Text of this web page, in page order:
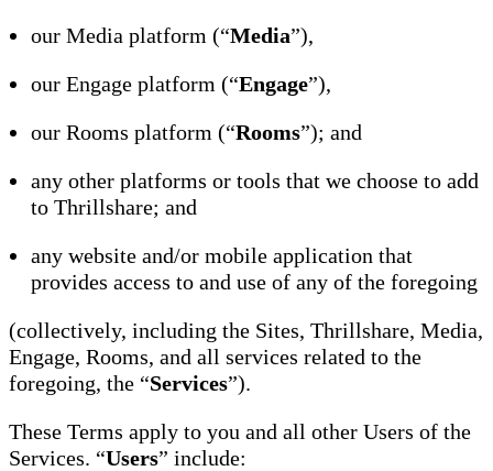
our Media platform (“Media”),
our Engage platform (“Engage”),
our Rooms platform (“Rooms”); and
any other platforms or tools that we choose to add
to Thrillshare; and
any website and/or mobile application that
provides access to and use of any of the foregoing
(collectively, including the Sites, Thrillshare, Media,
Engage, Rooms, and all services related to the
foregoing, the “Services”).
These Terms apply to you and all other Users of the
Services. “Users” include: